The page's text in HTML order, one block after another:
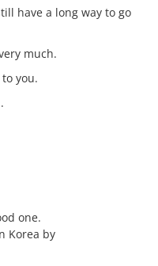
have a long way to go
much.
you.
one.
Korea by